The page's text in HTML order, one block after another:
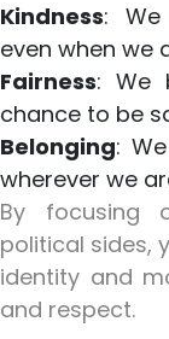
Kindness: We
even when we
Fairness: We
chance to be
Belonging:
wherever we
By focusing
political sides,
identity and
and respect.